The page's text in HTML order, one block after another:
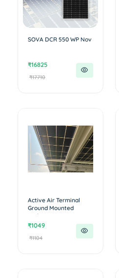
SOVA DCR 550 WP Nov
₹16825
₹17710
Active Air Terminal
Ground Mounted
project
₹1049
₹1104